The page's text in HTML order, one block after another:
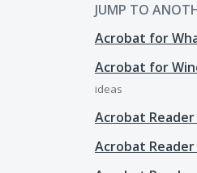
JUMP TO
Acrobat for
Acrobat for
ideas
Acrobat
Acrobat